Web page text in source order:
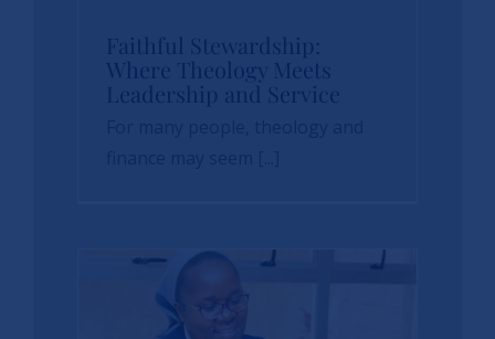
Faithful
Stewardship: Where
Faithful Stewardship:
Where Theology Meets
Leadership and Service